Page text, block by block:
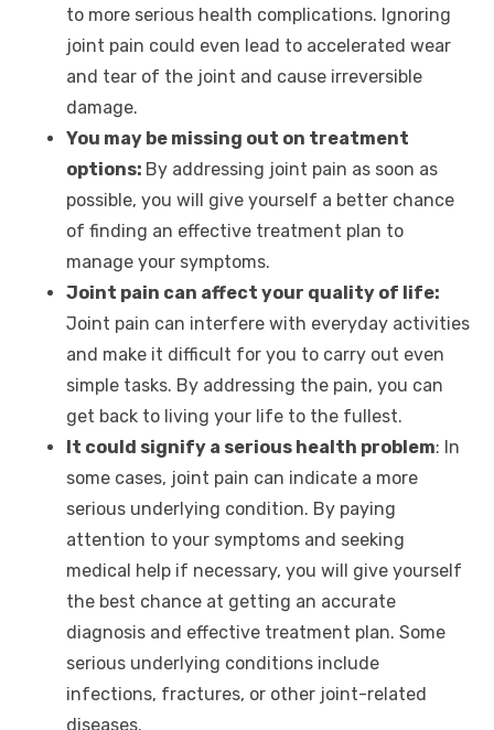
to more serious health complications. Ignoring
joint pain could even lead to accelerated wear
and tear of the joint and cause irreversible
damage.
You may be missing out on treatment
options: By addressing joint pain as soon as
possible, you will give yourself a better chance
of finding an effective treatment plan to
manage your symptoms.
Joint pain can affect your quality of life:
Joint pain can interfere with everyday activities
and make it difficult for you to carry out even
simple tasks. By addressing the pain, you can
get back to living your life to the fullest.
It could signify a serious health problem: In
some cases, joint pain can indicate a more
serious underlying condition. By paying
attention to your symptoms and seeking
medical help if necessary, you will give yourself
the best chance at getting an accurate
diagnosis and effective treatment plan. Some
serious underlying conditions include
infections, fractures, or other joint-related
diseases.